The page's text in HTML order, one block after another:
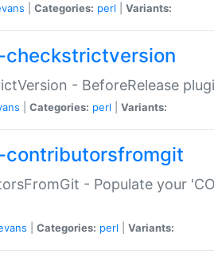
Categories: perl Variants:
- BeforeRelease
Categories: perl Variants:
- Populate your
Categories: perl Variants: